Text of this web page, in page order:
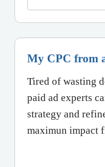
My CPC from
Tired of wasting
paid ad experts
strategy and
maximun impact